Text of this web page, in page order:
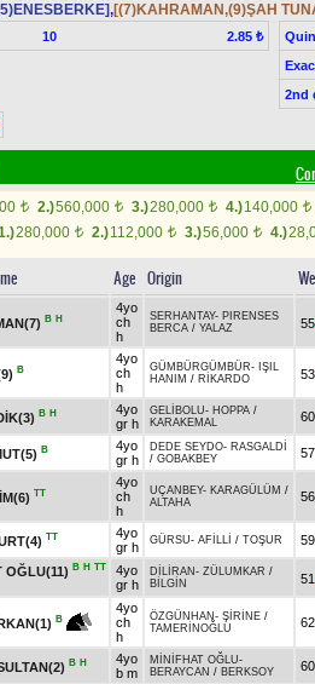
,[(7)KAHRAMAN,(9)ŞAH
10 2.85 ₺
2nd
t 2.)560,000 t 3.)280,000 t 4.)140,000 t
280,000 t 2.)112,000 t 3.)56,000 t 4.)
Age Origin
B H
4yo
ch
h
SERHANTAY- PIRENSES
BERCA / YALAZ 55
B
4yo
ch
h
GÜMBÜRGÜMBÜR- IŞIL
HANIM / RİKARDO
B H
4yo
gr h
GELİBOLU- HOPPA /
KARAKEMAL
60
B
4yo
gr h
DEDE SEYDO- RASGALDİ
/ GOBAKBEY
TT
4yo
ch
h
UÇANBEY- KARAGÜLÜM /
ALTAHA
TT
4yo
gr h
GÜRSU- AFİLLİ / TOŞUR
OĞLU(11) B H TT
4yo
gr h
DİLİRAN - ZÜLUMKAR /
BİLGİN
51
B
4yo
ch
h
ÖZGÜNHAN - ŞİRİNE /
TAMERİNOĞLU
62
B H
4yo
b m
MİNİFHAT OĞLU-
BERAYCAN / BERKSOY